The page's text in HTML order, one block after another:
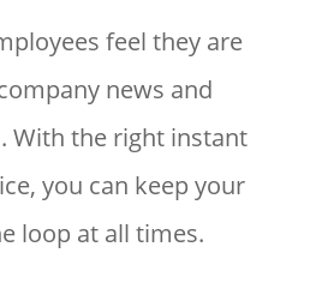
feel they are
news and
With the right instant
you can keep your
loop at all times.